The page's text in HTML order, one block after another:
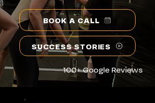
BOOK A CALL
SUCCESS STORIES
100+ Google Reviews